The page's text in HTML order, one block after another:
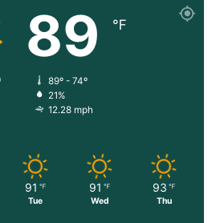
89 ℉
89º - 74º
21%
12.28 mph
91 ℉
Tue
91 ℉
Wed
93 ℉
Thu